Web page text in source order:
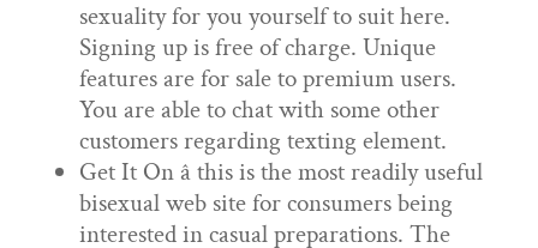
sexuality for you yourself to suit here.
Signing up is free of charge. Unique
features are for sale to premium users.
You are able to chat with some other
customers regarding texting element.
Get It On â this is the most readily useful
bisexual web site for consumers being
interested in casual preparations. The